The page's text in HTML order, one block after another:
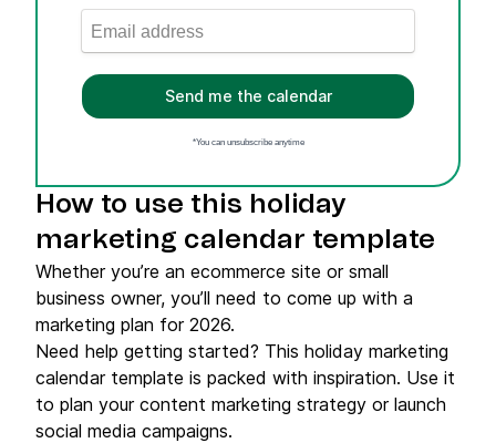
Send me the calendar
*You can unsubscribe anytime
How to use this holiday
marketing calendar template
Whether you’re an ecommerce site or small
business owner, you’ll need to come up with a
marketing plan for 2026.
Need help getting started? This holiday marketing
calendar template is packed with inspiration. Use it
to plan your content marketing strategy or launch
social media campaigns.